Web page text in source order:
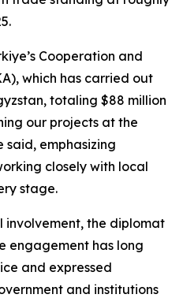
Cooperation and
which has carried out
totaling $88 million
our projects at the
said, emphasizing
closely with local
stage.
involvement, the diplomat
engagement has long
and expressed
and institutions